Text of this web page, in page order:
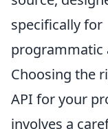
specifically for
programmatic
Choosing the
API for your
involves a